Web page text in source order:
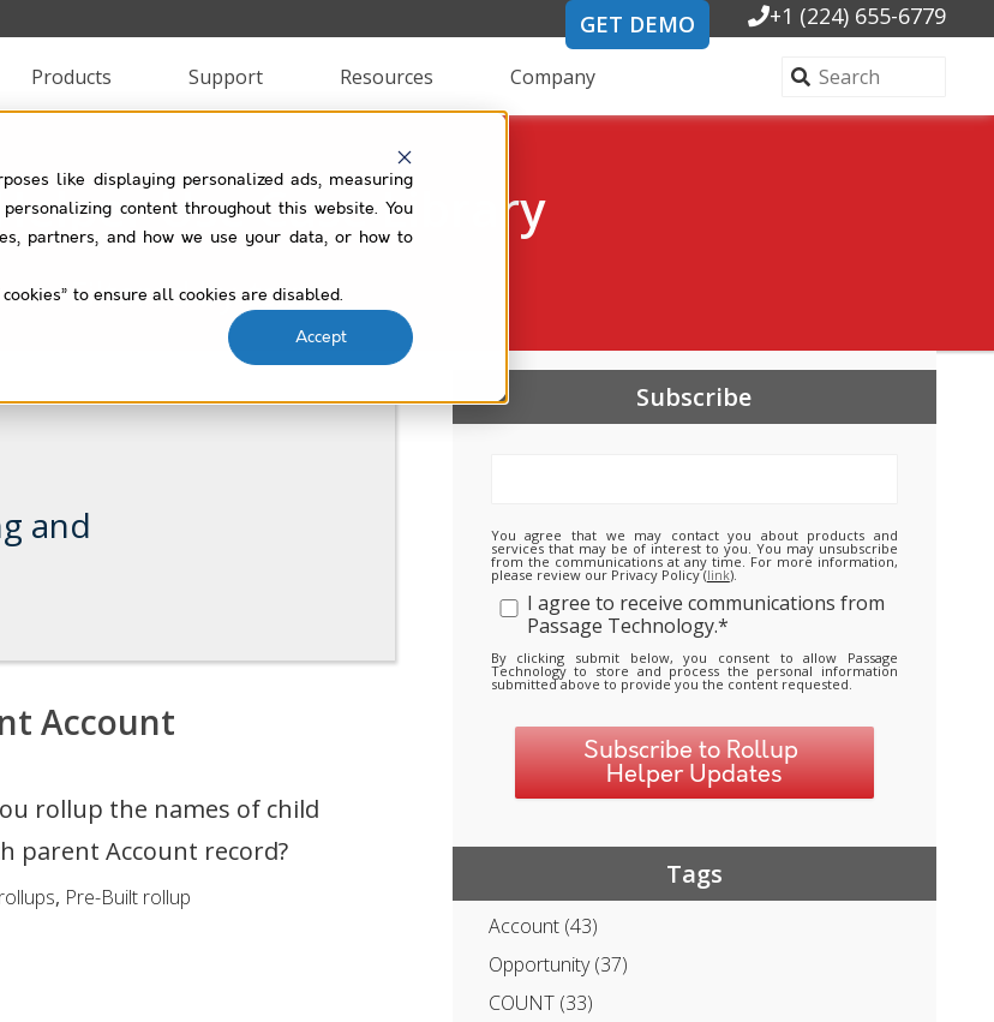
like displaying personalized ads, measuring
content throughout this website. You
partners, and how we use your data, or how to
to ensure all cookies are disabled.
Accept
GET DEMO +1 (224) 655-6779
Products Support Resources Company
Use Case Library
Filtered bytext
Subscribe
You agree that we may contact you about products and
services that may be of interest to you. You may unsubscribe
from the communications at any time. For more information,
please review our Privacy Policy (link).
I agree to receive communications from
Passage Technology.*
By clicking submit below, you consent to allow Passage
Technology to store and process the personal information
submitted above to provide you the content requested.
Tags
Account (43)
Opportunity(37)
COUNT (33)
and
Account
rollup the names of child
parent Account record?
, Pre-Built rollup